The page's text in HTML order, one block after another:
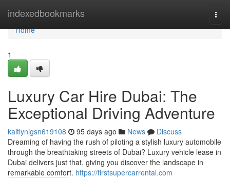
indexedbookmarks
Home
Home
1
Luxury Car Hire Dubai: The
Exceptional Driving Adventure
kaitlynigsn619108 95 days ago News
Discuss
Dreaming of having the rush of piloting a stylish luxury automobile
through the breathtaking streets of Dubai? Luxury vehicle lease in
Dubai delivers just that, giving you discover the landscape in
remarkable comfort. https://firstsupercarrental.com